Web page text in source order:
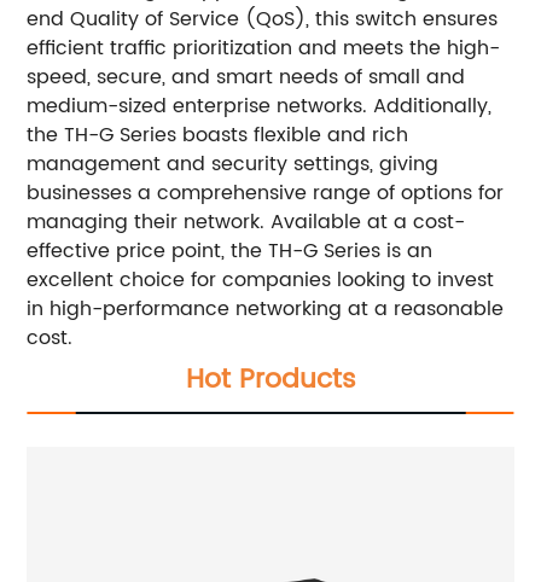
end Quality of Service (QoS), this switch ensures
efficient traffic prioritization and meets the high-
speed, secure, and smart needs of small and
medium-sized enterprise networks. Additionally,
the TH-G Series boasts flexible and rich
management and security settings, giving
businesses a comprehensive range of options for
managing their network. Available at a cost-
effective price point, the TH-G Series is an
excellent choice for companies looking to invest
in high-performance networking at a reasonable
cost.
Hot Products